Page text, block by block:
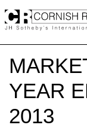
to
YEAR
2013